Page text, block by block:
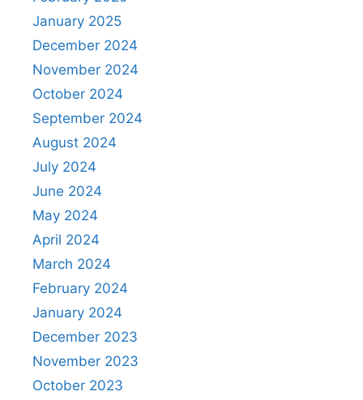
January 2025
December 2024
November 2024
October 2024
September 2024
August 2024
July 2024
June 2024
May 2024
April 2024
March 2024
February 2024
January 2024
December 2023
November 2023
October 2023